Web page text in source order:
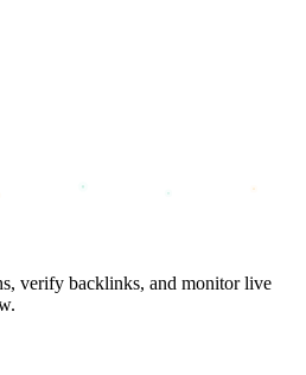
verify backlinks, and monitor live